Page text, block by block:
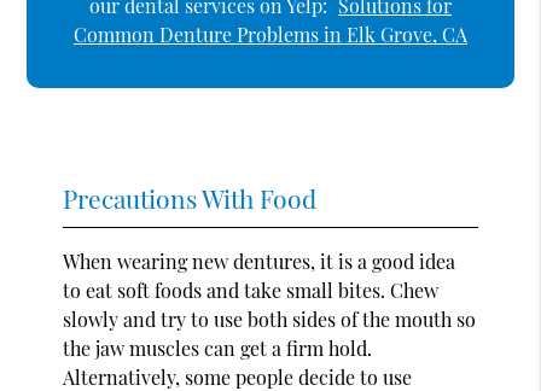
our dental services on Yelp: Solutions for
Common Denture Problems in Elk Grove, CA
Precautions With Food
When wearing new dentures, it is a good idea
to eat soft foods and take small bites. Chew
slowly and try to use both sides of the mouth so
the jaw muscles can get a firm hold.
Alternatively, some people decide to use